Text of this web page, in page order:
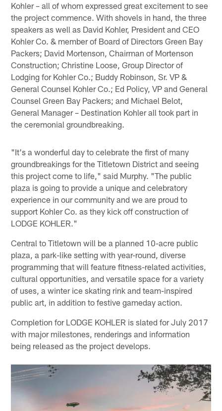
Kohler – all of whom expressed great excitement to see
the project commence. With shovels in hand, the three
speakers as well as David Kohler, President and CEO
Kohler Co. & member of Board of Directors Green Bay
Packers; David Mortenson, Chairman of Mortenson
Construction; Christine Loose, Group Director of
Lodging for Kohler Co.; Buddy Robinson, Sr. VP &
General Counsel Kohler Co.; Ed Policy, VP and General
Counsel Green Bay Packers; and Michael Belot,
General Manager – Destination Kohler all took part in
the ceremonial groundbreaking.
"It's a wonderful day to celebrate the first of many
groundbreakings for the Titletown District and seeing
this project come to life," said Murphy. "The public
plaza is going to provide a unique and celebratory
experience in our community and we are proud to
support Kohler Co. as they kick off construction of
LODGE KOHLER."
Central to Titletown will be a planned 10-acre public
plaza, a park-like setting with year-round, diverse
programming that will feature fitness-related activities,
cultural opportunities, and versatile space for a variety
of uses, a winter ice skating rink and team-inspired
public art, in addition to festive gameday action.
Completion for LODGE KOHLER is slated for July 2017
with major milestones, renderings and information
being released as the project develops.